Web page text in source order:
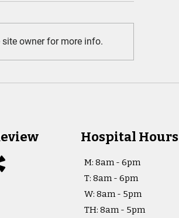
owner for more info.
Hospital Hours
M: 8am - 6pm
T: 8am - 6pm
W: 8am - 5pm
TH: 8am - 5pm